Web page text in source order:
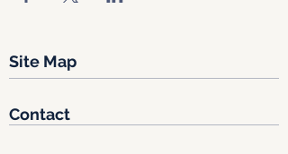
Site Map
Contact